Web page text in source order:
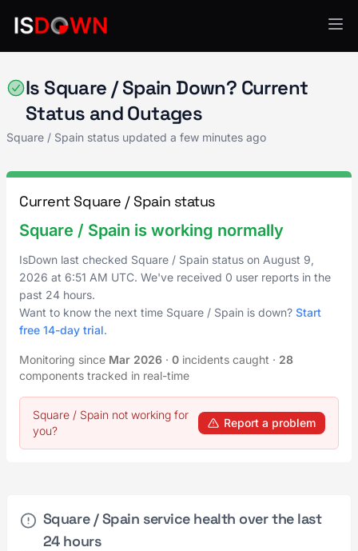
Is Square / Spain Down? Current
Status and Outages
Square / Spain status updated a few minutes ago
Current Square / Spain status
Square / Spain is working normally
IsDown last checked Square / Spain status on August 9,
2026 at 6:51 AM UTC. We've received 0 user reports in the
past 24 hours.
Want to know the next time Square / Spain is down? Start
free 14-day trial.
Monitoring since Mar 2026 · 0 incidents caught · 28
components tracked in real-time
Square / Spain not working for
you?
Report a problem
Square / Spain service health over the last
24 hours